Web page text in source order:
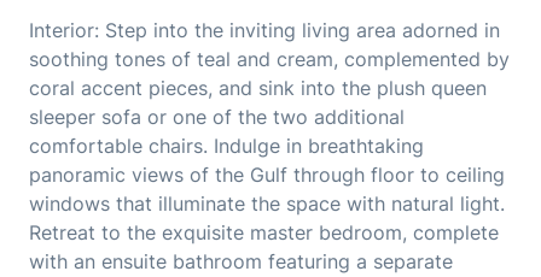
Interior: Step into the inviting living area adorned in
soothing tones of teal and cream, complemented by
coral accent pieces, and sink into the plush queen
sleeper sofa or one of the two additional
comfortable chairs. Indulge in breathtaking
panoramic views of the Gulf through floor to ceiling
windows that illuminate the space with natural light.
Retreat to the exquisite master bedroom, complete
with an ensuite bathroom featuring a separate